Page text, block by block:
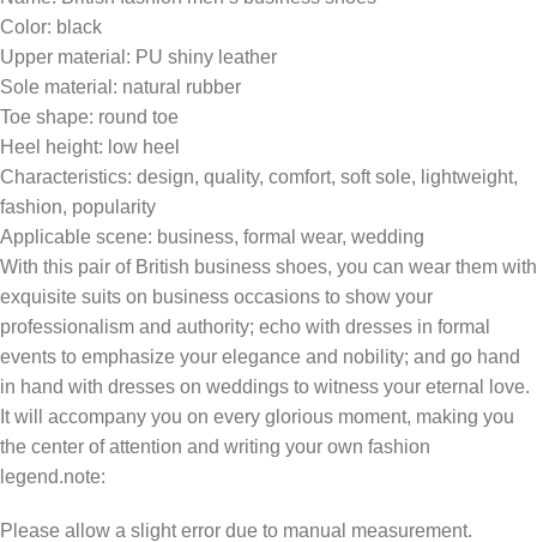
Color: black
Upper material: PU shiny leather
Sole material: natural rubber
Toe shape: round toe
Heel height: low heel
Characteristics: design, quality, comfort, soft sole, lightweight,
fashion, popularity
Applicable scene: business, formal wear, wedding
With this pair of British business shoes, you can wear them with
exquisite suits on business occasions to show your
professionalism and authority; echo with dresses in formal
events to emphasize your elegance and nobility; and go hand
in hand with dresses on weddings to witness your eternal love.
It will accompany you on every glorious moment, making you
the center of attention and writing your own fashion
legend.note:
Please allow a slight error due to manual measurement.